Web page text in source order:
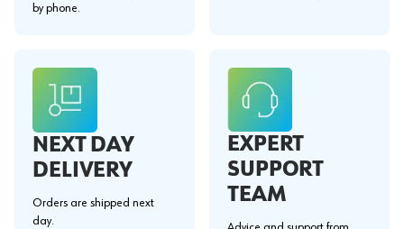
by phone.
NEXT DAY
DELIVERY
Orders are shipped next
day.
EXPERT
SUPPORT
TEAM